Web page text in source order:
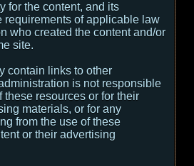
for the content, and its
requirements of applicable law
who created the content and/or
site.
contain links to other
is not responsible
these resources or for their
materials, or for any
from the use of these
or their advertising